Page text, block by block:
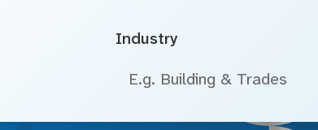
Industry
E.g. Building & Trades